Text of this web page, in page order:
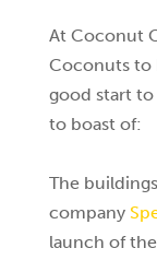
At Coconut
Coconuts to
good start to
to boast of:
The
company
launch of